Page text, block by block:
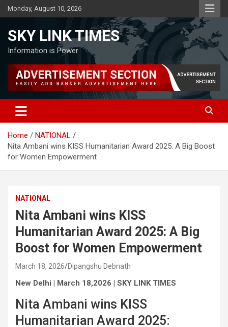
Skip
to
Monday, August 10, 2026
SKY LINK TIMES
Information is Power
Home
NATIONAL
Nita Ambani wins KISS Humanitarian Award 2025: A Big Boost
for Women Empowerment
NATIONAL
Nita Ambani wins KISS
Humanitarian Award 2025: A Big
Boost for Women Empowerment
March 18, 2026 Dipangshu Debnath
New Delhi | March 18,2026 | SKY LINK TIMES
Nita Ambani wins KISS
Humanitarian Award 2025: